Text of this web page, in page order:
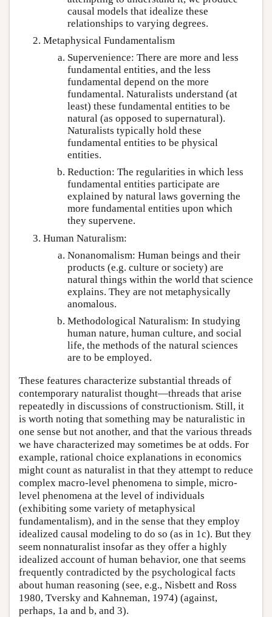
causal models that idealize these
relationships to varying degrees.
Metaphysical Fundamentalism
Supervenience: There are more and less
fundamental entities, and the less
fundamental depend on the more
fundamental. Naturalists understand (at
least) these fundamental entities to be
natural (as opposed to supernatural).
Naturalists typically hold these
fundamental entities to be physical
entities.
Reduction: The regularities in which less
fundamental entities participate are
explained by natural laws governing the
more fundamental entities upon which
they supervene.
Human Naturalism:
Nonanomalism: Human beings and their
products (e.g. culture or society) are
natural things within the world that science
explains. They are not metaphysically
anomalous.
Methodological Naturalism: In studying
human nature, human culture, and social
life, the methods of the natural sciences
are to be employed.
These features characterize substantial threads of
contemporary naturalist thought—threads that arise
repeatedly in discussions of constructionism. Still, it
is worth noting that something may be naturalistic in
one sense but not another, and that the various threads
we have characterized may sometimes be at odds. For
example, rational choice explanations in economics
might count as naturalist in that they attempt to reduce
complex macro-level phenomena to simple, micro-
level phenomena at the level of individuals
(exhibiting some variety of metaphysical
fundamentalism), and in the sense that they employ
idealized causal modeling to do so (as in 1c). But they
seem nonnaturalist insofar as they offer a highly
idealized account of human behavior, one that seems
frequently contradicted by the psychological facts
about human reasoning (see, e.g., Nisbett and Ross
1980, Tversky and Kahneman, 1974) (against,
perhaps, 1a and b, and 3).